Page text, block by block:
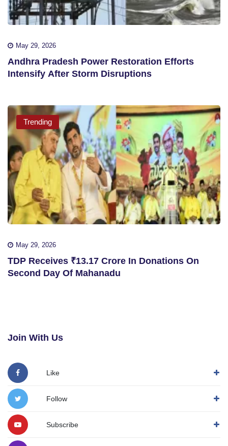
May 29, 2026
Andhra Pradesh Power Restoration Efforts
Intensify After Storm Disruptions
Trending
May 29, 2026
TDP Receives ₹13.17 Crore In Donations On
Second Day Of Mahanadu
Join With Us
Like
Follow
Subscribe